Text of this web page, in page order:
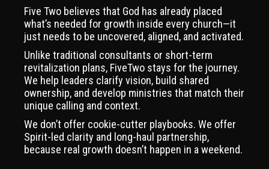
Five Two believes that God has already placed
what’s needed for growth inside every church—it
just needs to be uncovered, aligned, and activated.
Unlike traditional consultants or short-term
revitalization plans, FiveTwo stays for the journey.
We help leaders clarify vision, build shared
ownership, and develop ministries that match their
unique calling and context.
We don’t offer cookie-cutter playbooks. We offer
Spirit-led clarity and long-haul partnership,
because real growth doesn’t happen in a weekend.